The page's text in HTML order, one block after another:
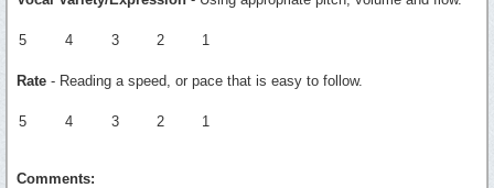
5 4 3 2 1
Rate - Reading a speed, or pace that is easy to follow.
5 4 3 2 1
Comments: